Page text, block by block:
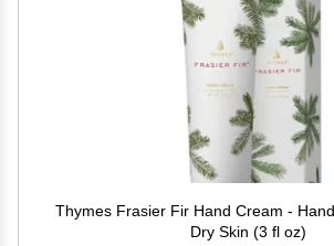
Thymes Frasier Fir Hand Cream -
Dry Skin (3 fl oz)